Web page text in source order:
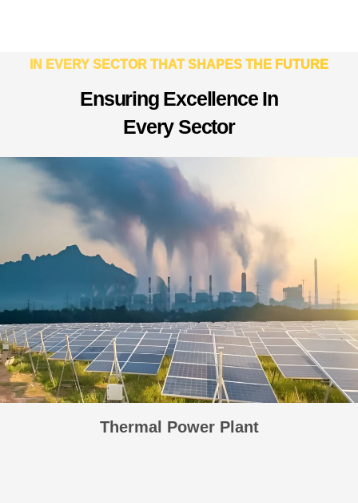
IN EVERY SECTOR THAT SHAPES THE FUTURE
Ensuring Excellence In
Every Sector
Thermal Power Plant